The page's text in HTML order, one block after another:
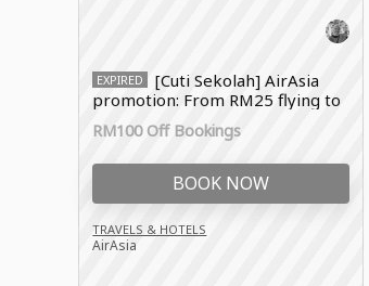
EXPIRED
[Cuti Sekolah] AirAsia
promotion: From RM25 flying to
Johor Bahru
RM100 Off Bookings
BOOK NOW
TRAVELS & HOTELS
AirAsia